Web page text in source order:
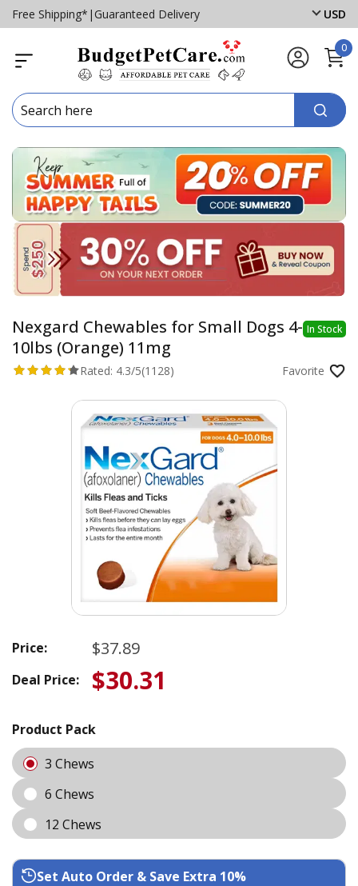
Free Shipping* | Guaranteed Delivery USD
0
Nexgard Chewables for Small Dogs 4-
10lbs (Orange) 11mg
In Stock
Rated: 4.3/5(1128) Favorite
Price: $37.89
Deal Price: $30.31
Product Pack
3 Chews
6 Chews
12 Chews
Set Auto Order & Save Extra 10%